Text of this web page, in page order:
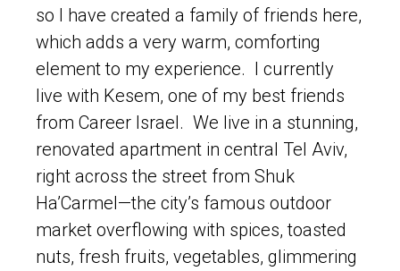
so I have created a family of friends here,
which adds a very warm, comforting
element to my experience. I currently
live with Kesem, one of my best friends
from Career Israel. We live in a stunning,
renovated apartment in central Tel Aviv,
right across the street from Shuk
Ha’Carmel—the city’s famous outdoor
market overflowing with spices, toasted
nuts, fresh fruits, vegetables, glimmering